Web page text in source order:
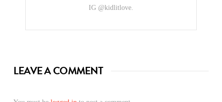
IG @kidlitlove.
LEAVE A COMMENT